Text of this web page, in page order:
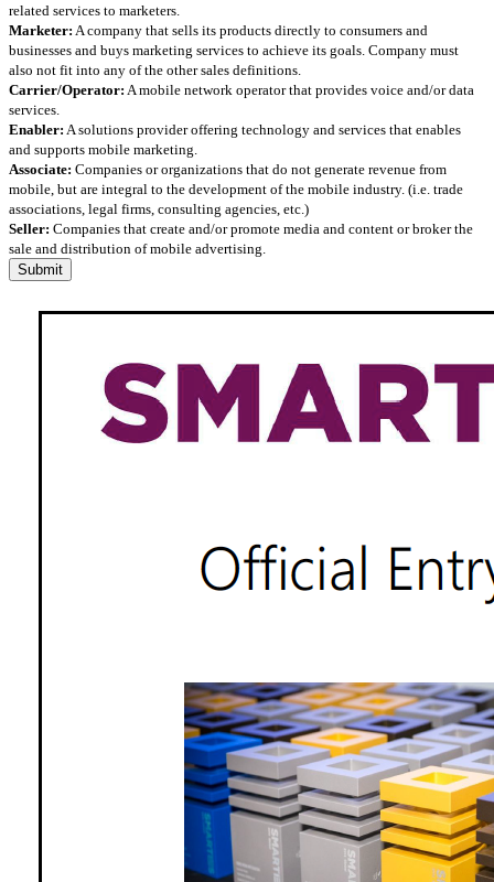
related services to marketers.
Marketer: A company that sells its products directly to consumers and
businesses and buys marketing services to achieve its goals. Company must
also not fit into any of the other sales definitions.
Carrier/Operator: A mobile network operator that provides voice and/or data
services.
Enabler: A solutions provider offering technology and services that enables
and supports mobile marketing.
Associate: Companies or organizations that do not generate revenue from
mobile, but are integral to the development of the mobile industry. (i.e. trade
associations, legal firms, consulting agencies, etc.)
Seller: Companies that create and/or promote media and content or broker the
sale and distribution of mobile advertising.